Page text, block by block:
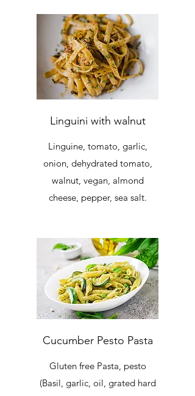
Linguini with walnut
Linguine, tomato, garlic,
onion, dehydrated tomato,
walnut, vegan, almond
cheese, pepper, sea salt.
Cucumber Pesto Pasta
Gluten free Pasta, pesto
(Basil, garlic, oil, grated hard